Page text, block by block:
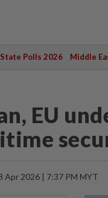
State Polls 2026 Middle
EU
Apr 2026 | 7:37 PM MYT